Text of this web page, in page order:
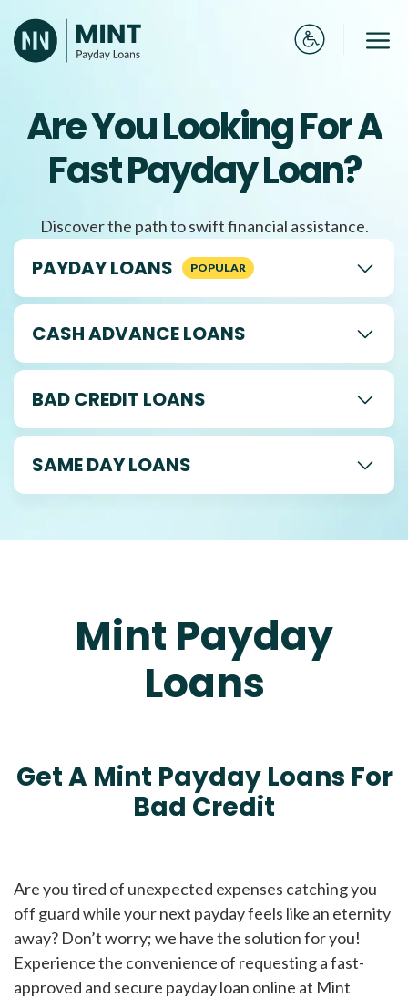
to
content
Are You Looking For A
Fast Payday Loan?
Discover the path to swift financial assistance.
PAYDAY LOANS
CASH ADVANCE LOANS
BAD CREDIT LOANS
SAME DAY LOANS
Mint Payday
Loans
Get A Mint Payday Loans For
Bad Credit
Are you tired of unexpected expenses catching you
off guard while your next payday feels like an eternity
away? Don’t worry; we have the solution for you!
Experience the convenience of requesting a fast-
approved and secure payday loan online at Mint